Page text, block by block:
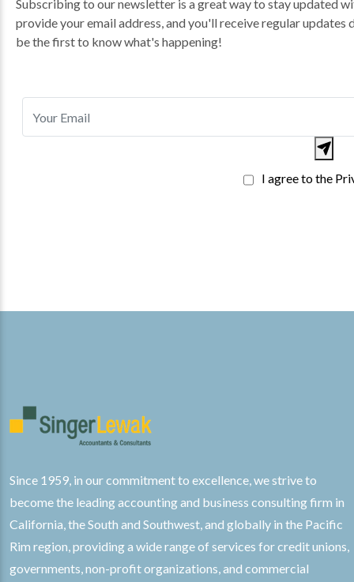
Subscribing to our newsletter is a great way to stay updated
provide your email address, and you'll receive regular
be the first to know what's happening!
I agree to the
Since 1959, in our commitment to excellence, we strive to
become the leading accounting and business consulting firm in
California, the South and Southwest, and globally in the Pacific
Rim region, providing a wide range of services for credit unions,
governments, non-profit organizations, and commercial